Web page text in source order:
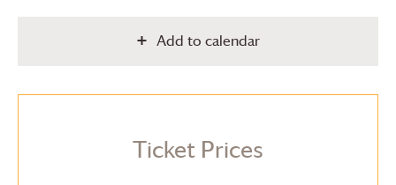
Add to calendar
Ticket Prices